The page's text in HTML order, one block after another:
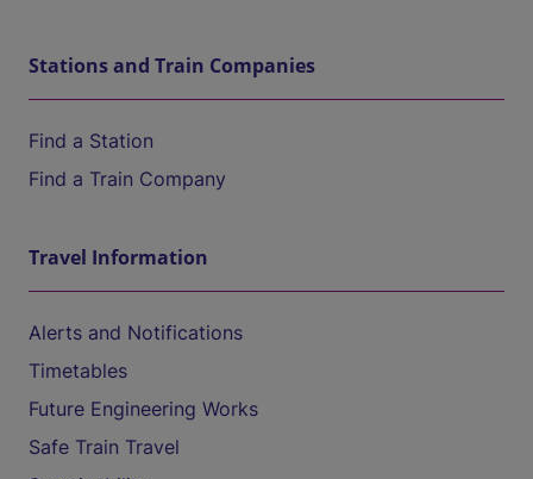
Stations and Train Companies
Find a Station
Find a Train Company
Travel Information
Alerts and Notifications
Timetables
Future Engineering Works
Safe Train Travel